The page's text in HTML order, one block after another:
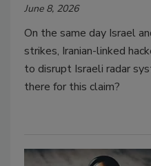
June 8, 2026
On the same day Israel
strikes, Iranian-linked
to disrupt Israeli radar
there for this claim?